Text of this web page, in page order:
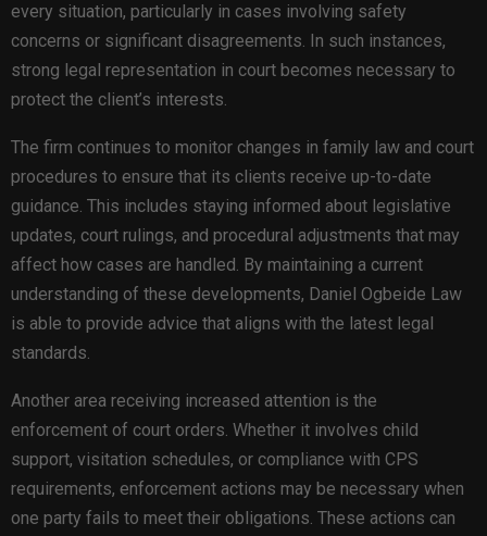
every situation, particularly in cases involving safety
concerns or significant disagreements. In such instances,
strong legal representation in court becomes necessary to
protect the client’s interests.
The firm continues to monitor changes in family law and court
procedures to ensure that its clients receive up-to-date
guidance. This includes staying informed about legislative
updates, court rulings, and procedural adjustments that may
affect how cases are handled. By maintaining a current
understanding of these developments, Daniel Ogbeide Law
is able to provide advice that aligns with the latest legal
standards.
Another area receiving increased attention is the
enforcement of court orders. Whether it involves child
support, visitation schedules, or compliance with CPS
requirements, enforcement actions may be necessary when
one party fails to meet their obligations. These actions can